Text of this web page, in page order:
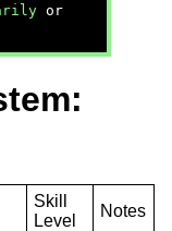
or
Skill
Level
Notes